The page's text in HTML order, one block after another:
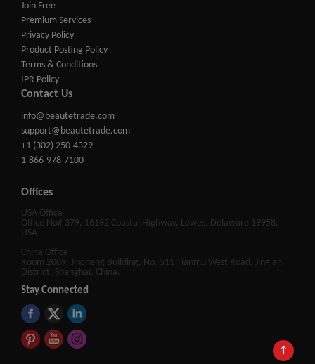
↑
Join Free
Premium Services
Privacy Policy
Product Posting Policy
Terms & Conditions
IPR Policy
Contact Us
info@beautetrade.com
support@beautetrade.com
+1 (302) 250-4329
1-866-978-7100
Offices
USA Office
Office No# 379, 16192 Coastal Highway, Lewes, Delaware 19958,
USA
China Office
Room 2009, Jincheng Building, No. 511 Tianmu West Road, Jing'an
District, Shanghai, China.
Stay Connected